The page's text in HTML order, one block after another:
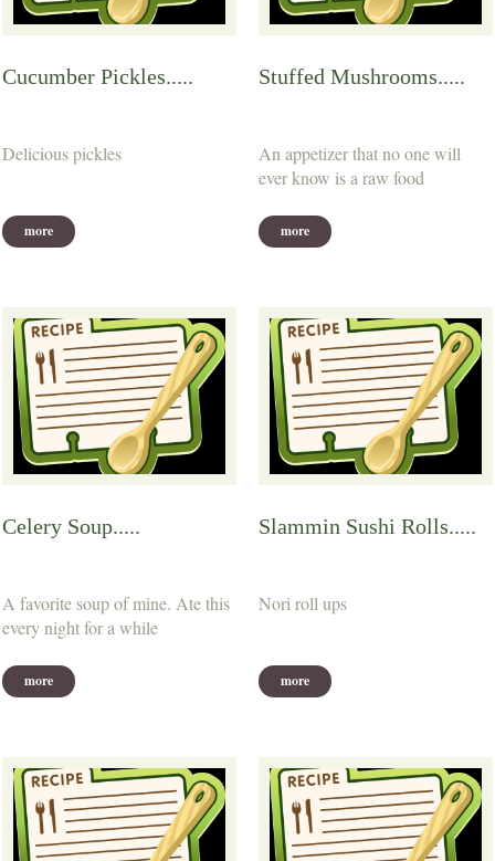
Cucumber Pickles.....
Delicious pickles
more
Stuffed Mushrooms.....
An appetizer that no one will
ever know is a raw food
more
Celery Soup.....
A favorite soup of mine. Ate this
every night for a while
more
Slammin Sushi Rolls.....
Nori roll ups
more